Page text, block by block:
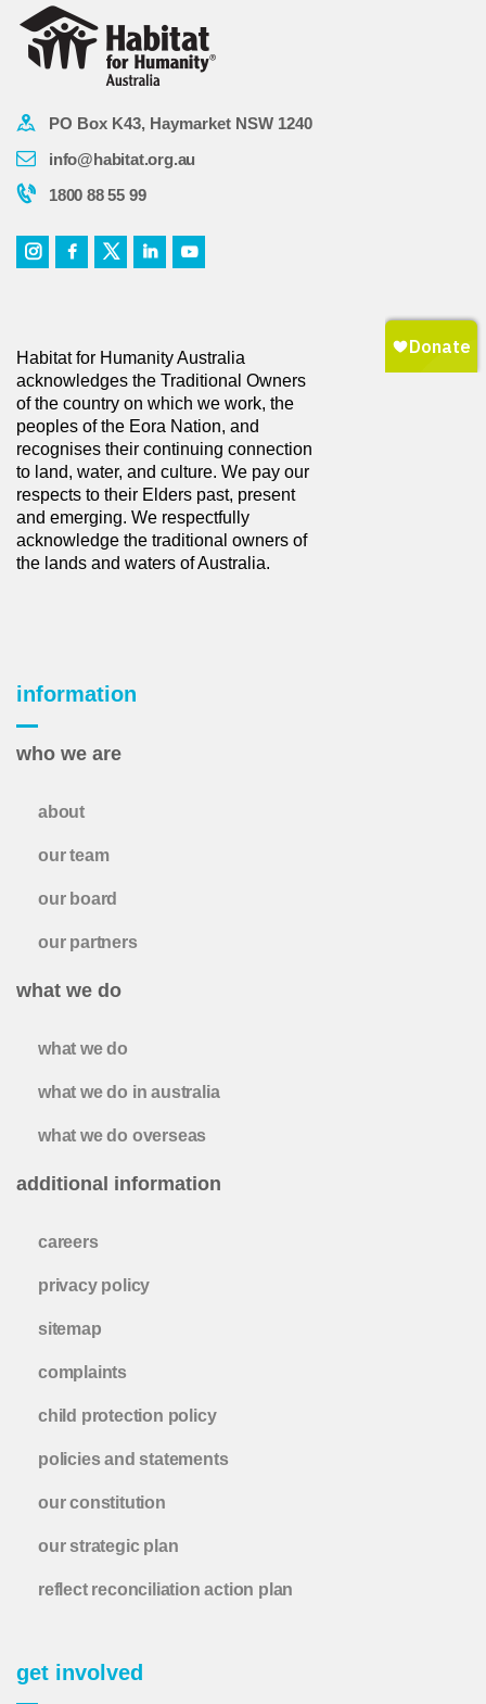
PO Box K43, Haymarket NSW 1240
info@habitat.org.au
1800 88 55 99
Habitat for Humanity Australia
acknowledges the Traditional Owners
of the country on which we work, the
peoples of the Eora Nation, and
recognises their continuing connection
to land, water, and culture. We pay our
respects to their Elders past, present
and emerging. We respectfully
acknowledge the traditional owners of
the lands and waters of Australia.
information
who we are
about
our team
our board
our partners
what we do
what we do
what we do in australia
what we do overseas
additional information
careers
privacy policy
sitemap
complaints
child protection policy
policies and statements
our constitution
our strategic plan
reflect reconciliation action plan
get involved